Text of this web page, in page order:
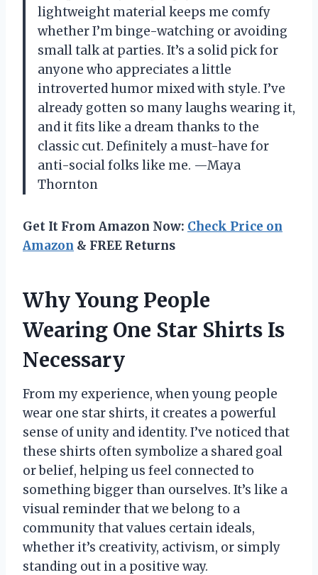
lightweight material keeps me comfy
whether I’m binge-watching or avoiding
small talk at parties. It’s a solid pick for
anyone who appreciates a little
introverted humor mixed with style. I’ve
already gotten so many laughs wearing it,
and it fits like a dream thanks to the
classic cut. Definitely a must-have for
anti-social folks like me. —Maya
Thornton
Get It From Amazon Now: Check Price on
Amazon & FREE Returns
Why Young People
Wearing One Star Shirts Is
Necessary
From my experience, when young people
wear one star shirts, it creates a powerful
sense of unity and identity. I’ve noticed that
these shirts often symbolize a shared goal
or belief, helping us feel connected to
something bigger than ourselves. It’s like a
visual reminder that we belong to a
community that values certain ideals,
whether it’s creativity, activism, or simply
standing out in a positive way.